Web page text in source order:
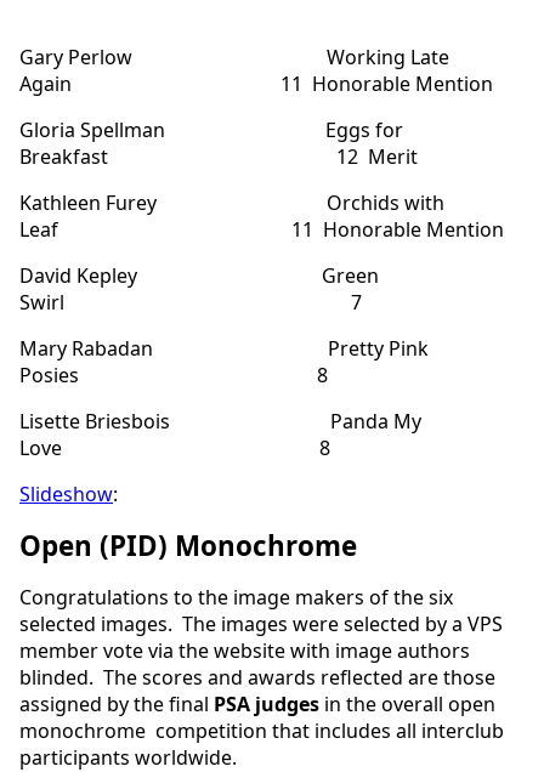
Gary Perlow Working Late
Again 11 Honorable Mention
Gloria Spellman Eggs for
Breakfast 12 Merit
Kathleen Furey Orchids with
Leaf 11 Honorable Mention
David Kepley Green
Swirl 7
Mary Rabadan Pretty Pink
Posies 8
Lisette Briesbois Panda My
Love 8
Slideshow:
Open (PID) Monochrome
Congratulations to the image makers of the six
selected images. The images were selected by a VPS
member vote via the website with image authors
blinded. The scores and awards reflected are those
assigned by the final PSA judges in the overall open
monochrome competition that includes all interclub
participants worldwide.